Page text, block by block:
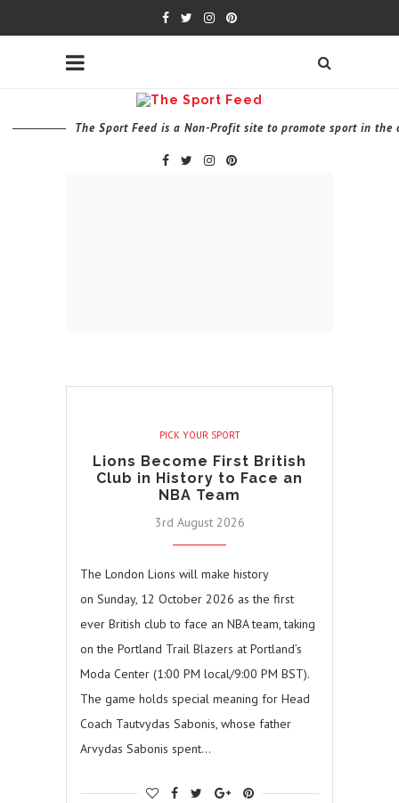
The Sport Feed is a Non-Profit site to promote sport in the
PICK YOUR SPORT
Lions Become First British
Club in History to Face an
NBA Team
3rd August 2026
The London Lions will make history
on Sunday, 12 October 2026 as the first
ever British club to face an NBA team, taking
on the Portland Trail Blazers at Portland’s
Moda Center (1:00 PM local/9:00 PM BST).
The game holds special meaning for Head
Coach Tautvydas Sabonis, whose father
Arvydas Sabonis spent…